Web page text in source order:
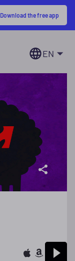
Download the free app
EN